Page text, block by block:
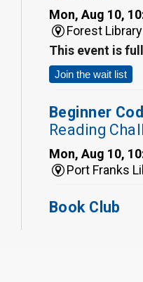
Mon, Aug 10,
Forest Library
This event is full
Join the wait list
Beginner
Reading
Mon, Aug 10,
Port Franks
Book Club
Mon, Aug 10,